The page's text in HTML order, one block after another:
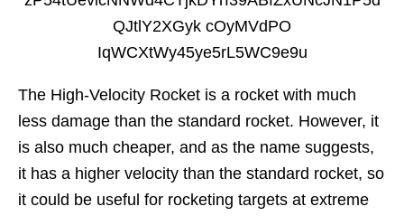
The High-Velocity Rocket is a rocket with much
less damage than the standard rocket. However, it
is also much cheaper, and as the name suggests,
it has a higher velocity than the standard rocket, so
it could be useful for rocketing targets at extreme